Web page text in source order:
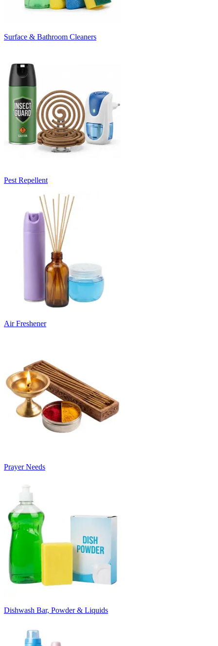
Surface & Bathroom Cleaners
Pest Repellent
Air Freshener
Prayer Needs
Dishwash Bar, Powder & Liquids